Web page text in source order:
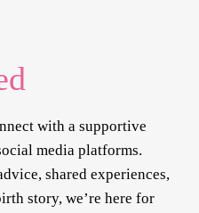
with a supportive
media platforms.
shared experiences,
story, we’re here for